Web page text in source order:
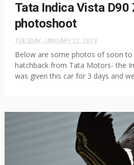
Tata Indica Vista D90
photoshoot
TUESDAY, JANUARY 22, 2013
Below are some photos of soon to
hatchback from Tata Motors- the
was given this car for 3 days and